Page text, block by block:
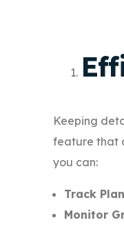
Keeping
feature that
you can:
Track
Monitor